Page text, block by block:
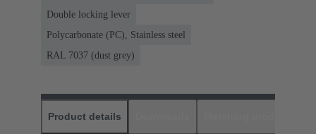
Double locking lever
Polycarbonate (PC), Stainless steel
RAL 7037 (dust grey)
Product details